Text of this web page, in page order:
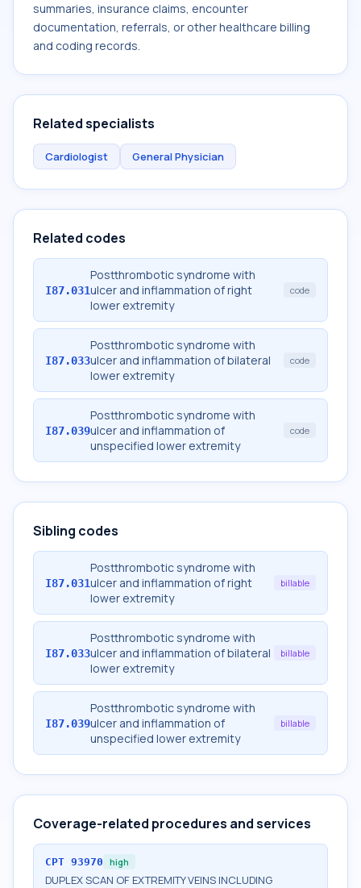
summaries, insurance claims, encounter
documentation, referrals, or other healthcare billing
and coding records.
Related specialists
Cardiologist General Physician
Related codes
I87.031
Postthrombotic syndrome with
ulcer and inflammation of right
lower extremity
code
I87.033
Postthrombotic syndrome with
ulcer and inflammation of bilateral
lower extremity
code
I87.039
Postthrombotic syndrome with
ulcer and inflammation of
unspecified lower extremity
code
Sibling codes
I87.031
Postthrombotic syndrome with
ulcer and inflammation of right
lower extremity
billable
I87.033
Postthrombotic syndrome with
ulcer and inflammation of bilateral
lower extremity
billable
I87.039
Postthrombotic syndrome with
ulcer and inflammation of
unspecified lower extremity
billable
Coverage-related procedures and services
CPT 93970 high
DUPLEX SCAN OF EXTREMITY VEINS INCLUDING